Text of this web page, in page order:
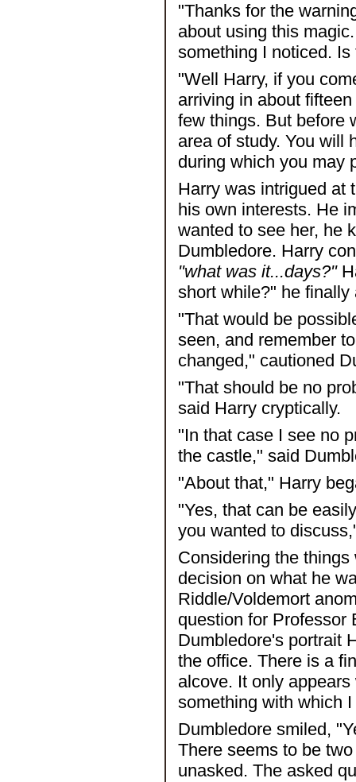
"Thanks for the
about using this
something I noticed.
"Well Harry, if you
arriving in about
few things. But before
area of study. You will
during which you may
Harry was intrigued at
his own interests. He
wanted to see her, he
Dumbledore. Harry
"what was it...days?"
short while?" he finally
"That would be
seen, and remember
changed," cautioned
"That should be no
said Harry cryptically.
"In that case I see no
the castle," said
"About that," Harry
"Yes, that can be
you wanted to
Considering the
decision on what he
Riddle/Voldemort
question for Professor
Dumbledore's portrait
the office. There is a
alcove. It only
something with which
Dumbledore smiled,
There seems to be
unasked. The asked